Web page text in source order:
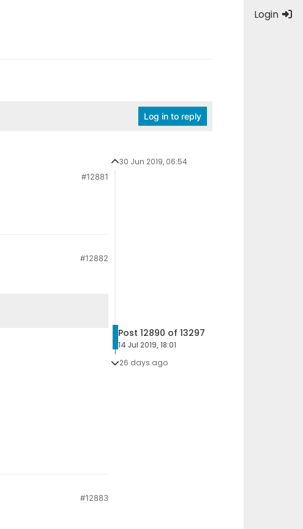
Log in to reply
#12881
#12882
#12883
30 Jun 2019, 06:54
Post 12890 of 13297
14 Jul 2019, 18:01
26 days ago
Login